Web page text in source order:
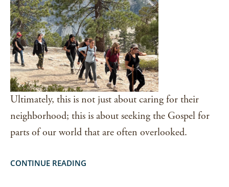
Ultimately, this is not just about caring for their
neighborhood; this is about seeking the Gospel for
parts of our world that are often overlooked.
CONTINUE READING